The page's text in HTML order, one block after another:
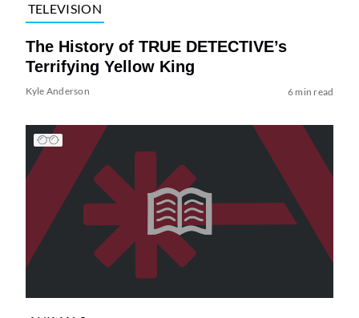
TELEVISION
The History of TRUE DETECTIVE’s
Terrifying Yellow King
Kyle Anderson 6 min read